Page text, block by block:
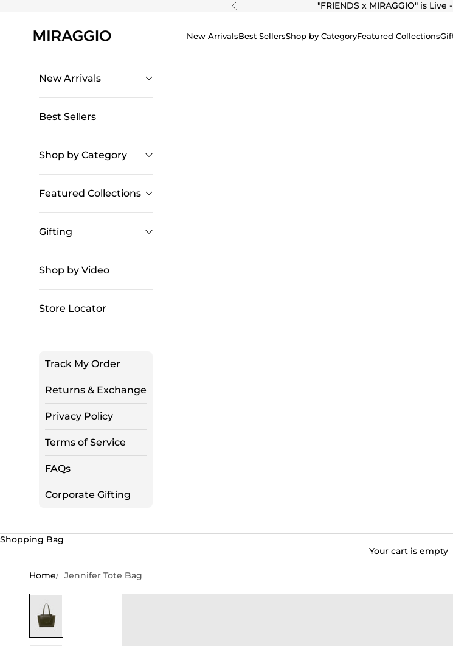
Previous "FRIENDS x MIRAGGIO" is Live
New ArrivalsBest SellersShop by CategoryFeatured Collections
New Arrivals
Best Sellers
Shop by Category
Featured Collections
Gifting
Shop by Video
Store Locator
Track My Order
Returns & Exchange
Privacy Policy
Terms of Service
FAQs
Corporate Gifting
Shopping Bag
Your cart is empty
Home Jennifer Tote Bag